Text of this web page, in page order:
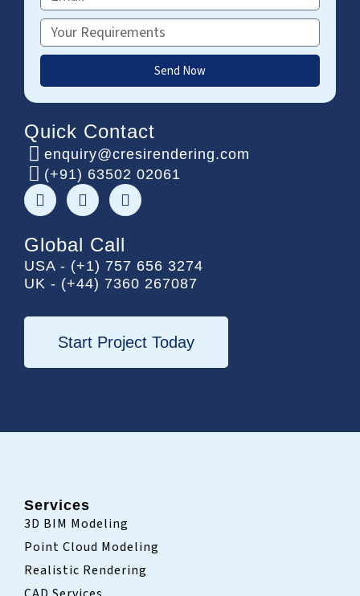
Requirements
Send Now
Quick Contact
enquiry@cresirendering.com
(+91) 63502 02061
F
a
c
e
b
o
o
T
w
i
t
t
e
r
L
i
n
e
d
i
-
i
n
Global Call
USA - (+1) 757 656 3274
UK - (+44) 7360 267087
Start Project Today
Services
3D BIM Modeling
Point Cloud Modeling
Realistic Rendering